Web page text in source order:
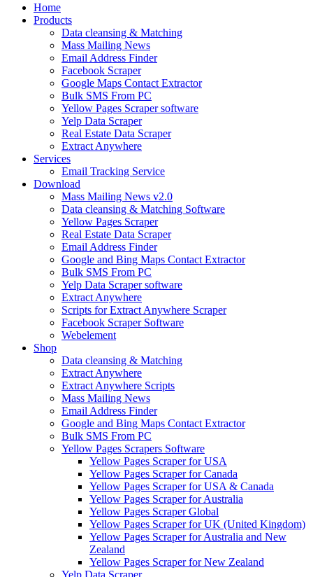
Home
Products
Data cleansing & Matching
Mass Mailing News
Email Address Finder
Facebook Scraper
Google Maps Contact Extractor
Bulk SMS From PC
Yellow Pages Scraper software
Yelp Data Scraper
Real Estate Data Scraper
Extract Anywhere
Services
Email Tracking Service
Download
Mass Mailing News v2.0
Data cleansing & Matching Software
Yellow Pages Scraper
Real Estate Data Scraper
Email Address Finder
Google and Bing Maps Contact Extractor
Bulk SMS From PC
Yelp Data Scraper software
Extract Anywhere
Scripts for Extract Anywhere Scraper
Facebook Scraper Software
Webelement
Shop
Data cleansing & Matching
Extract Anywhere
Extract Anywhere Scripts
Mass Mailing News
Email Address Finder
Google and Bing Maps Contact Extractor
Bulk SMS From PC
Yellow Pages Scrapers Software
Yellow Pages Scraper for USA
Yellow Pages Scraper for Canada
Yellow Pages Scraper for USA & Canada
Yellow Pages Scraper for Australia
Yellow Pages Scraper Global
Yellow Pages Scraper for UK (United Kingdom)
Yellow Pages Scraper for Australia and New
Zealand
Yellow Pages Scraper for New Zealand
Yelp Data Scraper